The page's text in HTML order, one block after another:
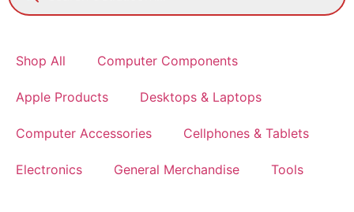
Shop All Computer Components
Apple Products Desktops & Laptops
Computer Accessories Cellphones & Tablets
Electronics General Merchandise Tools